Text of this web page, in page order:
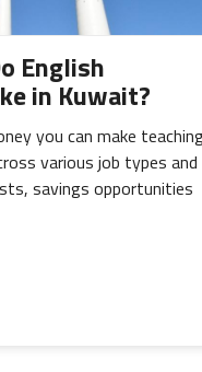
English
in Kuwait?
you can make
various job types and
savings opportunities